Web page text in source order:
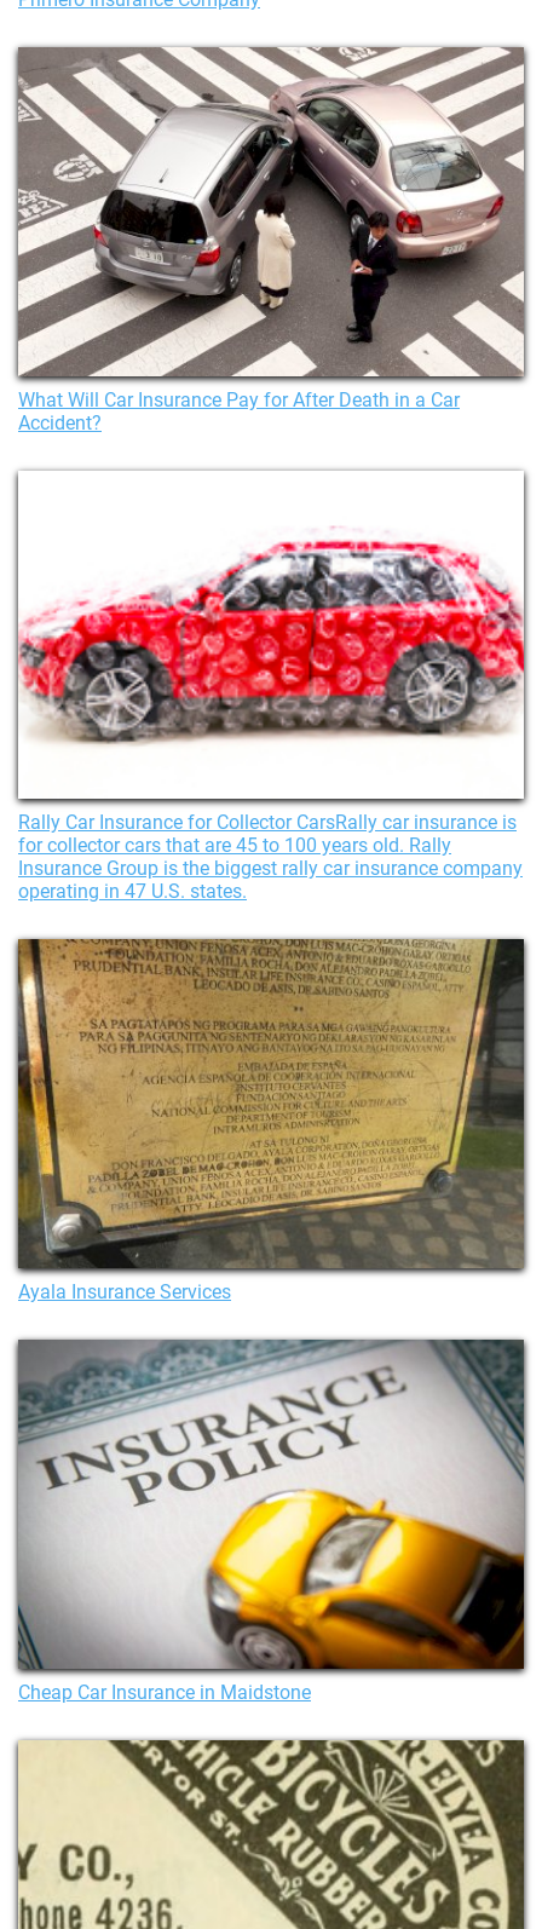
What Will Car Insurance Pay for After Death in a Car
Accident?
Rally Car Insurance for Collector CarsRally car insurance is
for collector cars that are 45 to 100 years old. Rally
Insurance Group is the biggest rally car insurance company
operating in 47 U.S. states.
Ayala Insurance Services
Cheap Car Insurance in Maidstone